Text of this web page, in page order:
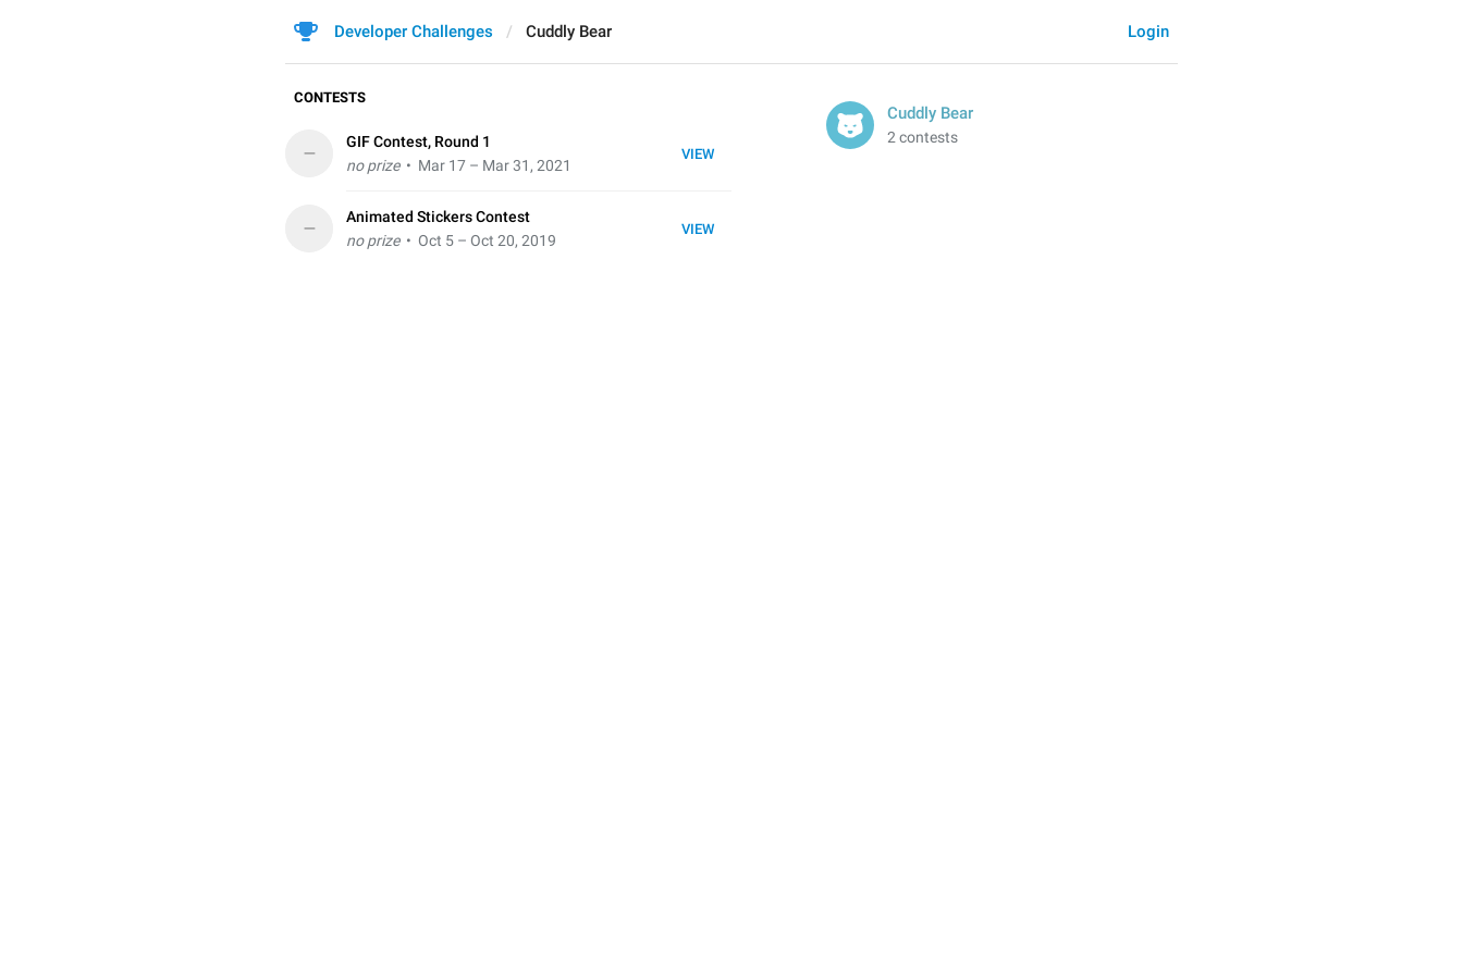
Login
Developer Challenges Cuddly Bear
Cuddly Bear
2 contests
CONTESTS
VIEW
–
GIF Contest, Round 1
no prize• Mar 17 – Mar 31, 2021
VIEW
–
Animated Stickers Contest
no prize• Oct 5 – Oct 20, 2019